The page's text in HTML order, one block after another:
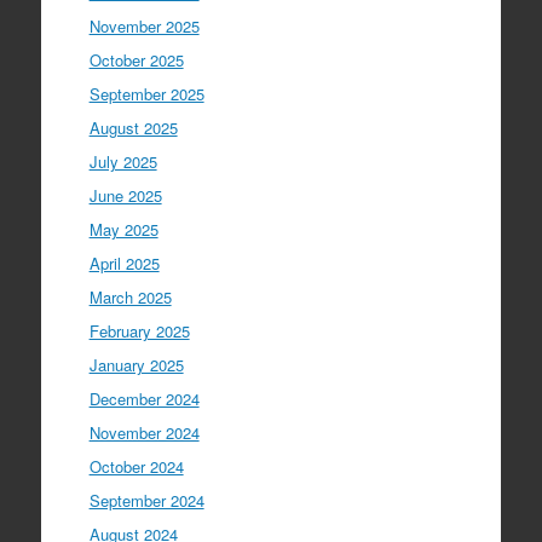
November 2025
October 2025
September 2025
August 2025
July 2025
June 2025
May 2025
April 2025
March 2025
February 2025
January 2025
December 2024
November 2024
October 2024
September 2024
August 2024